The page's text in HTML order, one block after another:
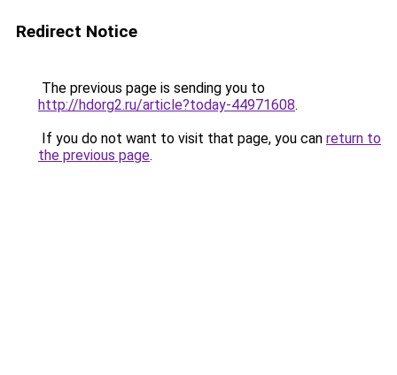
Redirect Notice
The previous page is sending you to
http://hdorg2.ru/article?today-44971608.
If you do not want to visit that page, you can return to
the previous page.